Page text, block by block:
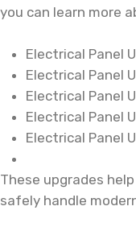
you can learn more
Electrical Panel
Electrical Panel
Electrical Panel
Electrical Panel
Electrical Panel
These upgrades
safely handle